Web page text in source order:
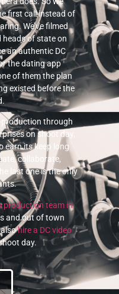
first call instead of
We’ve filmed
heads of state on
an authentic DC
the dating app
of them the plan
existed before the
production through
on shoot day,
earn its keep long
collaborate,
last one is the only
production team in
and out of town
alsohire a DC video
day.